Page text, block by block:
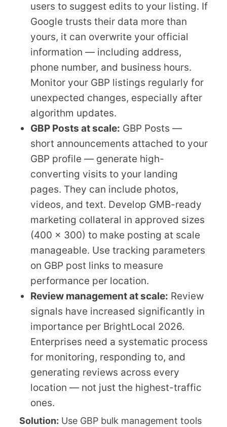
users to suggest edits to your listing. If
Google trusts their data more than
yours, it can overwrite your official
information — including address,
phone number, and business hours.
Monitor your GBP listings regularly for
unexpected changes, especially after
algorithm updates.
GBP Posts at scale: GBP Posts —
short announcements attached to your
GBP profile — generate high-
converting visits to your landing
pages. They can include photos,
videos, and text. Develop GMB-ready
marketing collateral in approved sizes
(400 x 300) to make posting at scale
manageable. Use tracking parameters
on GBP post links to measure
performance per location.
Review management at scale: Review
signals have increased significantly in
importance per BrightLocal 2026.
Enterprises need a systematic process
for monitoring, responding to, and
generating reviews across every
location — not just the highest-traffic
ones.
Solution: Use GBP bulk management tools